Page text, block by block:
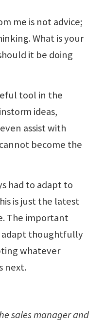
me is not advice;
What is your
it be doing
tool in the
ideas,
assist with
become the
had to adapt to
is just the latest
The important
adapt thoughtfully
whatever
next.
sales manager and